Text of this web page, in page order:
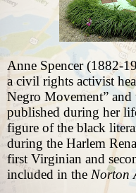
Anne Spencer (1882-
a civil rights activist
Negro Movement”
published during her
figure of the black
during the Harlem
first Virginian and
included in the Norton